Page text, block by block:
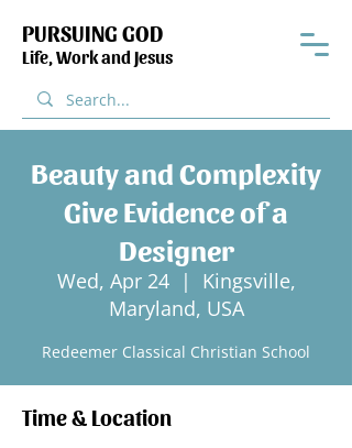
PURSUING GOD
Life, Work and Jesus
Beauty and Complexity
Give Evidence of a
Designer
Wed, Apr 24
  |
Kingsville,
Maryland, USA
Redeemer Classical Christian School
Time & Location